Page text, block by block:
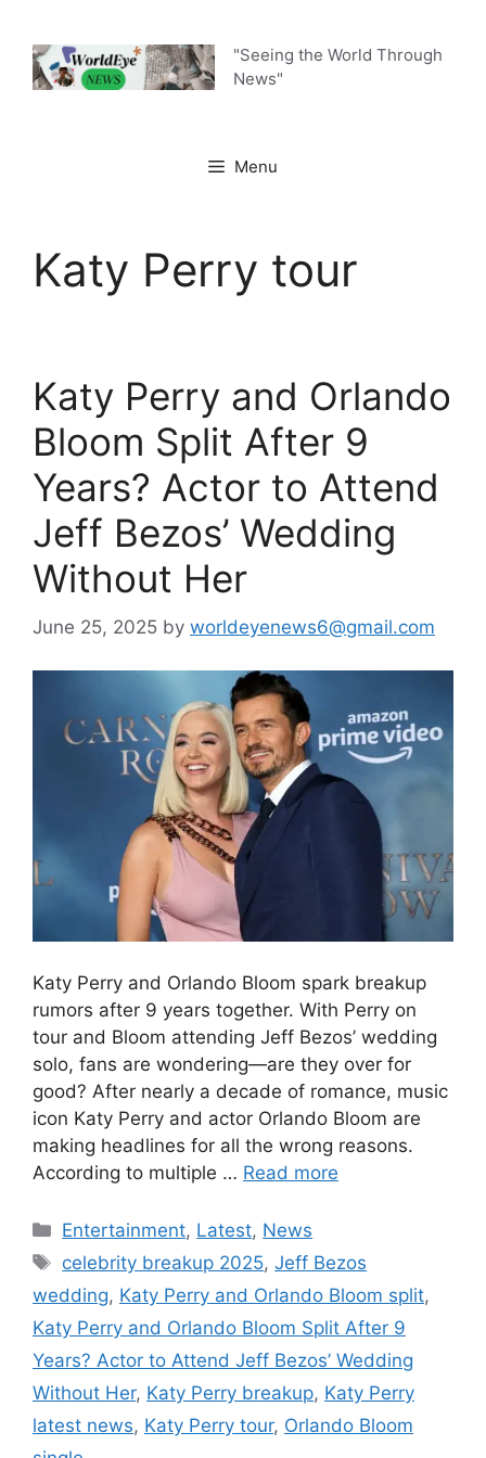
content
"Seeing the World Through
News"
Menu
Katy Perry tour
Katy Perry and Orlando
Bloom Split After 9
Years? Actor to Attend
Jeff Bezos’ Wedding
Without Her
June 25, 2025 by worldeyenews6@gmail.com
Katy Perry and Orlando Bloom spark breakup
rumors after 9 years together. With Perry on
tour and Bloom attending Jeff Bezos’ wedding
solo, fans are wondering—are they over for
good? After nearly a decade of romance, music
icon Katy Perry and actor Orlando Bloom are
making headlines for all the wrong reasons.
According to multiple … Read more
Categories
Entertainment, Latest, News
Tags
celebrity breakup 2025,Jeff Bezos
wedding, Katy Perry and Orlando Bloom split,
Katy Perry and Orlando Bloom Split After 9
Years? Actor to Attend Jeff Bezos’ Wedding
Without Her, Katy Perry breakup, Katy Perry
latest news, Katy Perry tour, Orlando Bloom